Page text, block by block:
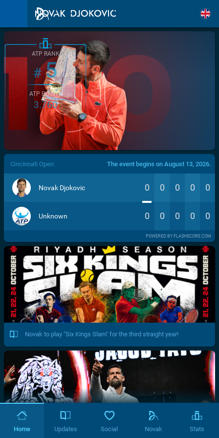
/>
ATP RANK
#5
ATP POINTS
3.760
Cincinnati Open The event begins on August 13, 2026.
Novak Djokovic 0 0 0 0 0
Unknown 0 0 0 0 0
POWERED BY FLASHSCORE.COM
Novak to play "Six Kings Slam" for the third straight year!
Home Updates Social Novak Stats